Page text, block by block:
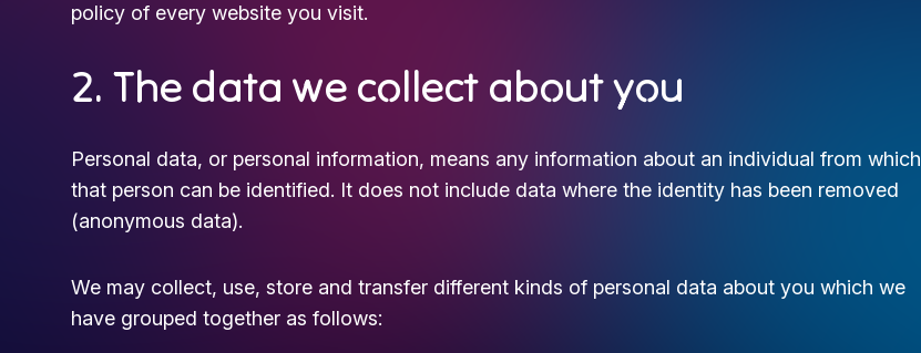
policy of every website you visit.
2. The data we collect about you
Personal data, or personal information, means any information about an individual from which
that person can be identified. It does not include data where the identity has been removed
(anonymous data).
We may collect, use, store and transfer different kinds of personal data about you which we
have grouped together as follows: